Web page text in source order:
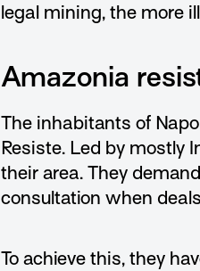
legal mining, the more
Amazonia
The inhabitants of
Resiste. Led by mostly
their area. They
consultation when
To achieve this, they